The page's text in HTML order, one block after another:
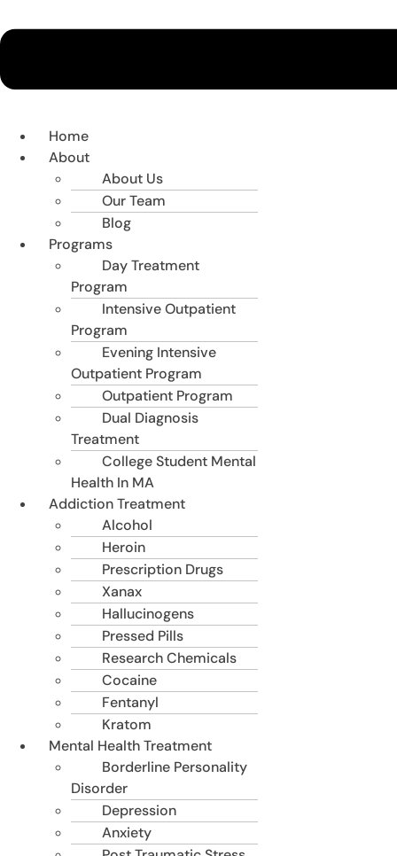
Home
About
About Us
Our Team
Blog
Programs
Day Treatment
Program
Intensive Outpatient
Program
Evening Intensive
Outpatient Program
Outpatient Program
Dual Diagnosis
Treatment
College Student Mental
Health In MA
Addiction Treatment
Alcohol
Heroin
Prescription Drugs
Xanax
Hallucinogens
Pressed Pills
Research Chemicals
Cocaine
Fentanyl
Kratom
Mental Health Treatment
Borderline Personality
Disorder
Depression
Anxiety